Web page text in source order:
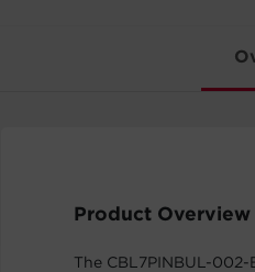
Product Overview
The CBL7PINBUL-